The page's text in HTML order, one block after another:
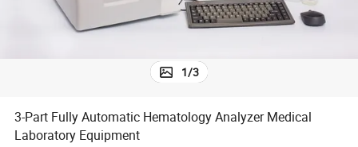
1/3
3-Part Fully Automatic Hematology Analyzer Medical
Laboratory Equipment